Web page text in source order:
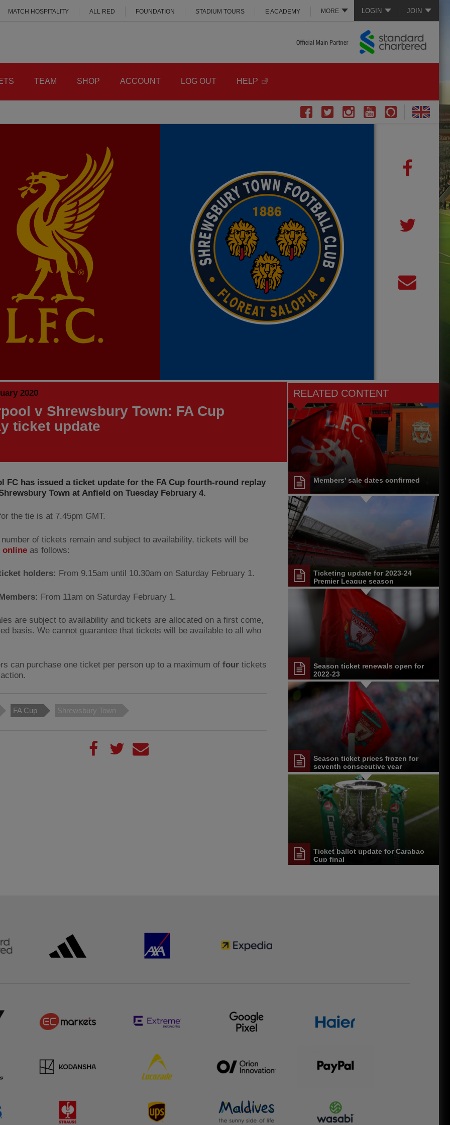
LOGIN JOIN
MORE
MATCH HOSPITALITY ALL RED FOUNDATION STADIUM TOURS E ACADEMY
TEAM SHOP ACCOUNT LOG OUT HELP
2020
v Shrewsbury Town: FA Cup
ticket update
FC has issued a ticket update for the FA Cup fourth-round replay
Town at Anfield on Tuesday February 4.
the tie is at 7.45pm GMT.
of tickets remain and subject to availability, tickets will be
online as follows:
holders: From 9.15am until 10.30am on Saturday February 1.
From 11am on Saturday February 1.
are subject to availability and tickets are allocated on a first come,
basis. We cannot guarantee that tickets will be available to all who
can purchase one ticket per person up to a maximum of four tickets
FA Cup Shrewsbury Town
RELATED CONTENT
Members' sale dates confirmed
Ticketing update for 2023-24
Premier League season
Season ticket renewals open for
2022-23
Season ticket prices frozen for
seventh consecutive year
Ticket ballot update for Carabao
Cup final